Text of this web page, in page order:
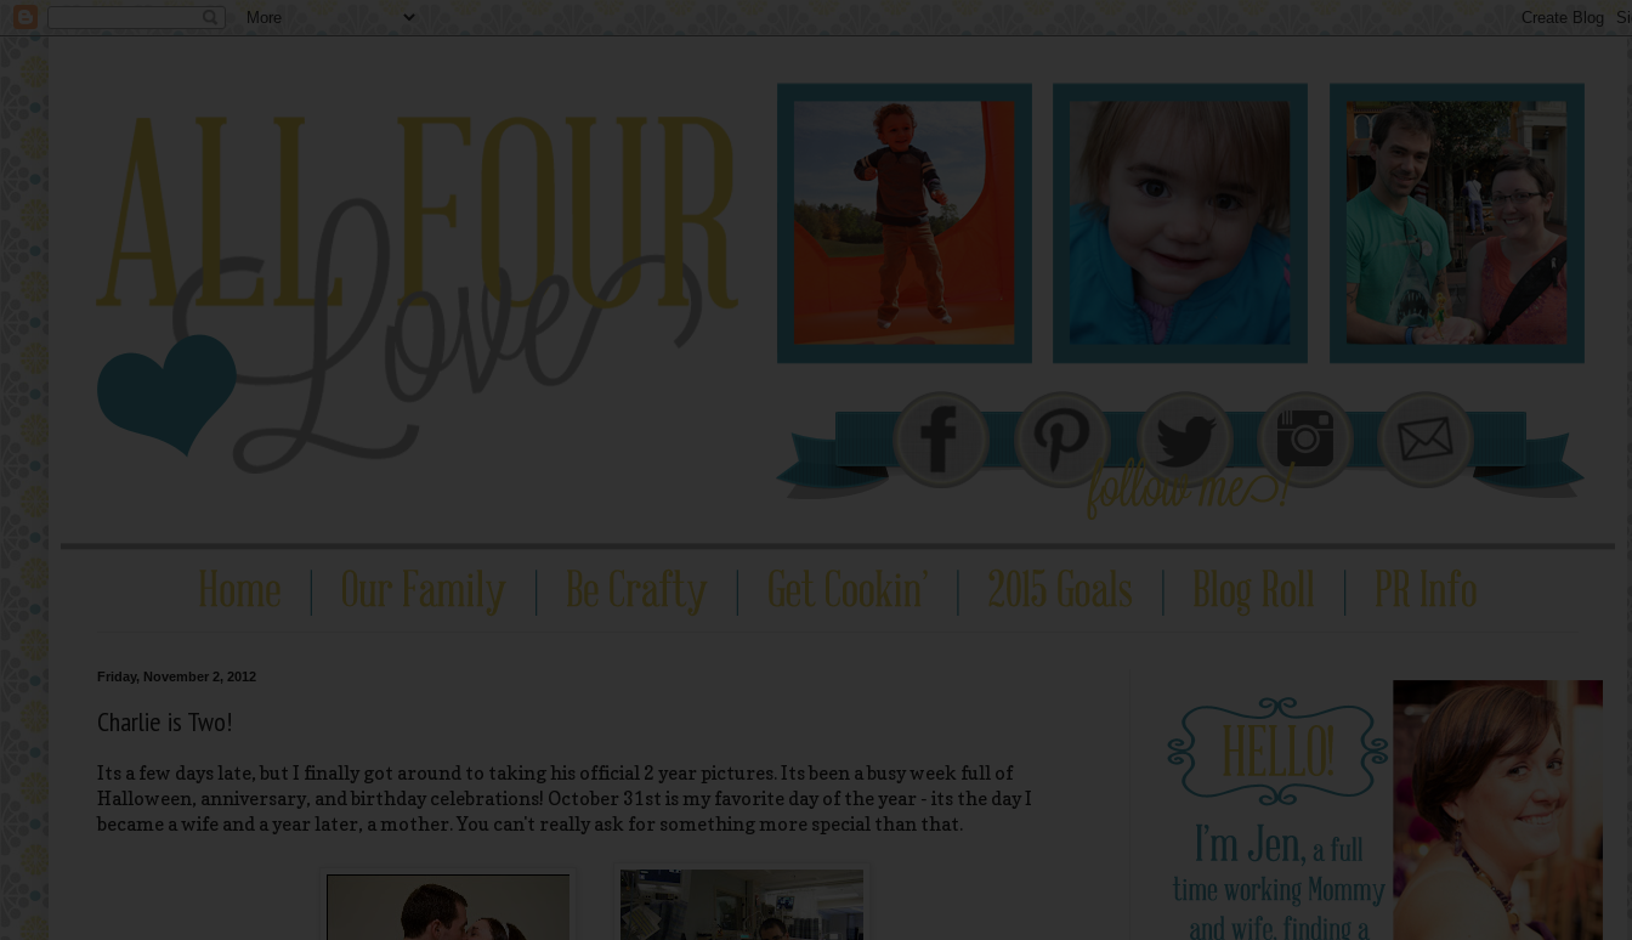
Friday, November 2, 2012
Charlie is Two!
Its a few days late, but I finally got around to taking his official 2 year pictures. Its been a busy week full of
Halloween, anniversary, and birthday celebrations! October 31st is my favorite day of the year - its the day I
became a wife and a year later, a mother. You can't really ask for something more special than that.